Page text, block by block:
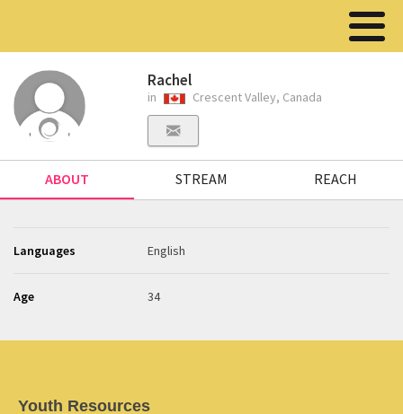
Rachel
in Crescent Valley, Canada
ABOUT STREAM REACH
Languages English
Age 34
Youth Resources